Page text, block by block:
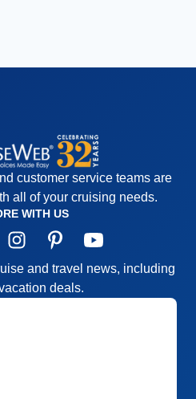
customer service teams are
all of your cruising needs.
WITH US
and travel news, including
deals.